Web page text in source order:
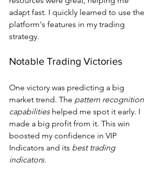
adapt fast. I quickly learned to use the
platform's features in my trading
strategy.
Notable Trading Victories
One victory was predicting a big
market trend. The pattern recognition
capabilities helped me spot it early. I
made a big profit from it. This win
boosted my confidence in VIP
Indicators and its best trading
indicators.